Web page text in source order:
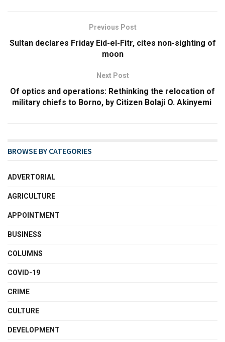
Previous Post
Sultan declares Friday Eid-el-Fitr, cites non-sighting of
moon
Next Post
Of optics and operations: Rethinking the relocation of
military chiefs to Borno, by Citizen Bolaji O. Akinyemi
BROWSE BY CATEGORIES
ADVERTORIAL
AGRICULTURE
APPOINTMENT
BUSINESS
COLUMNS
COVID-19
CRIME
CULTURE
DEVELOPMENT